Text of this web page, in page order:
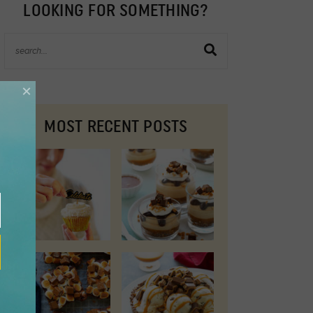
LOOKING FOR SOMETHING?
MOST RECENT POSTS
×